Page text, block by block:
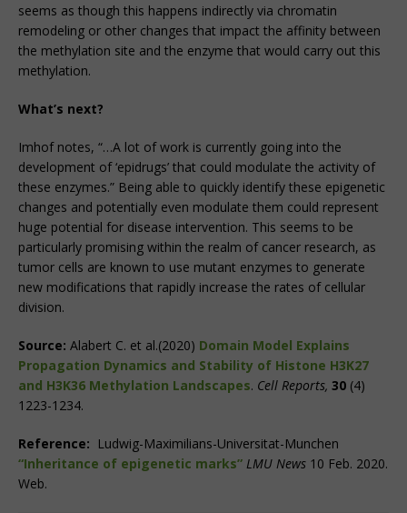
seems as though this happens indirectly via chromatin
remodeling or other changes that impact the affinity between
the methylation site and the enzyme that would carry out this
methylation.
What’s next?
Imhof notes, “…A lot of work is currently going into the
development of ‘epidrugs’ that could modulate the activity of
these enzymes.” Being able to quickly identify these epigenetic
changes and potentially even modulate them could represent
huge potential for disease intervention. This seems to be
particularly promising within the realm of cancer research, as
tumor cells are known to use mutant enzymes to generate
new modifications that rapidly increase the rates of cellular
division.
Source: Alabert C. et al.(2020) Domain Model Explains
Propagation Dynamics and Stability of Histone H3K27
and H3K36 Methylation Landscapes. Cell Reports, 30 (4)
1223-1234.
Reference: Ludwig-Maximilians-Universitat-Munchen
“Inheritance of epigenetic marks” LMU News 10 Feb. 2020.
Web.